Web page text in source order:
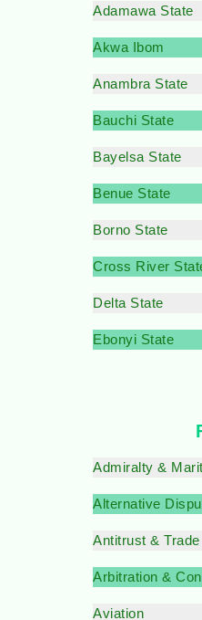
Adamawa State
Akwa Ibom
Anambra State
Bauchi State
Bayelsa State
Benue State
Borno State
Cross River
Delta State
Ebonyi State
Admiralty &
Alternative
Antitrust &
Arbitration &
Aviation